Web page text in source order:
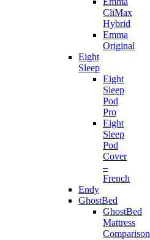
CliMax
Hybrid
Emma
Original
Eight
Sleep
Eight
Sleep
Pod
Pro
Eight
Sleep
Pod
Cover
–
French
Endy
GhostBed
GhostBed
Mattress
Comparison